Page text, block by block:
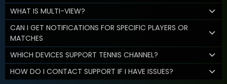
WHAT IS MULTI-VIEW?
CAN I GET NOTIFICATIONS FOR SPECIFIC PLAYERS OR
MATCHES
WHICH DEVICES SUPPORT TENNIS CHANNEL?
HOW DO I CONTACT SUPPORT IF I HAVE ISSUES?